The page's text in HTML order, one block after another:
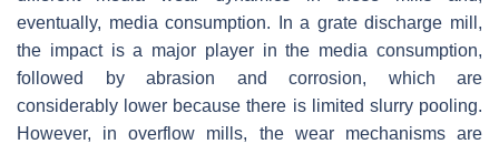
eventually, media consumption. In a grate discharge mill,
the impact is a major player in the media consumption,
followed by abrasion and corrosion, which are
considerably lower because there is limited slurry pooling.
However, in overflow mills, the wear mechanisms are